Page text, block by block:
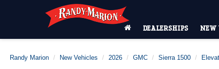
DEALERSHIPS NEW
Randy Marion New Vehicles 2026 GMC Sierra 1500